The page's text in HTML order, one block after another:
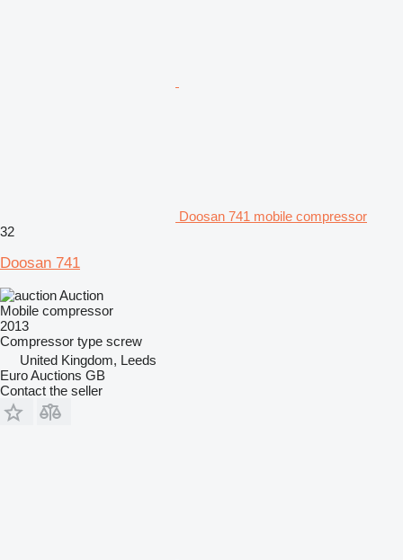
Doosan 741 mobile compressor
32
Doosan 741
Auction
Mobile compressor
2013
Compressor type screw
United Kingdom, Leeds
Euro Auctions GB
Contact the seller